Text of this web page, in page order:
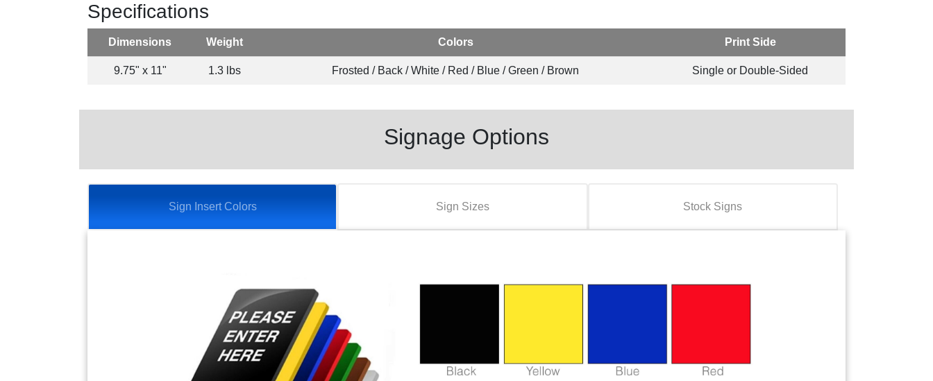
Specifications
Dimensions Weight Colors Print Side
9.75" x 11" 1.3 lbs Frosted / Back / White / Red / Blue / Green / Brown Single or Double-Sided
Signage Options
Sign Insert Colors Sign Sizes Stock Signs